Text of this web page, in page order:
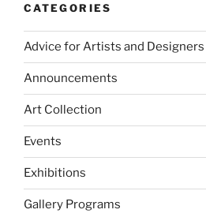
CATEGORIES
Advice for Artists and Designers
Announcements
Art Collection
Events
Exhibitions
Gallery Programs